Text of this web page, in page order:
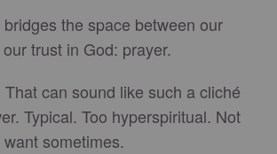
the space between our
trust in God: prayer.
That can sound like such a cliché
Typical. Too hyperspiritual. Not
sometimes.